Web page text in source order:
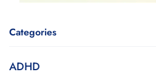
Categories
ADHD